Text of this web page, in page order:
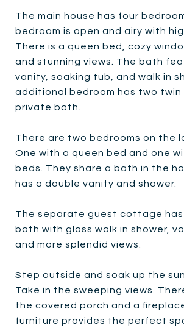
The main house has four
bedroom is open and airy with
There is a queen bed, cozy
and stunning views. The bath
vanity, soaking tub, and walk in
additional bedroom has two twin
private bath.
There are two bedrooms on the
One with a queen bed and one
beds. They share a bath in the
has a double vanity and shower.
The separate guest cottage has
bath with glass walk in shower,
and more splendid views.
Step outside and soak up the
Take in the sweeping views.
the covered porch and a
furniture provides the perfect